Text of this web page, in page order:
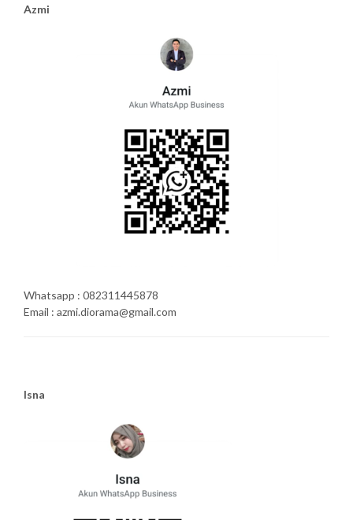
Azmi
Whatsapp : 082311445878
Email : azmi.diorama@gmail.com
Isna